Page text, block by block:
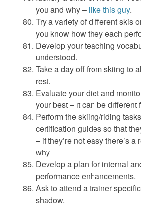
you and why – like this guy.
Try a variety of different skis
you know how they each
Develop your teaching
understood.
Take a day off from skiing to
rest.
Evaluate your diet and
your best – it can be different
Perform the skiing/riding
certification guides so that
– if they’re not easy there’s a
why.
Develop a plan for internal
performance enhancements.
Ask to attend a trainer
shadow.